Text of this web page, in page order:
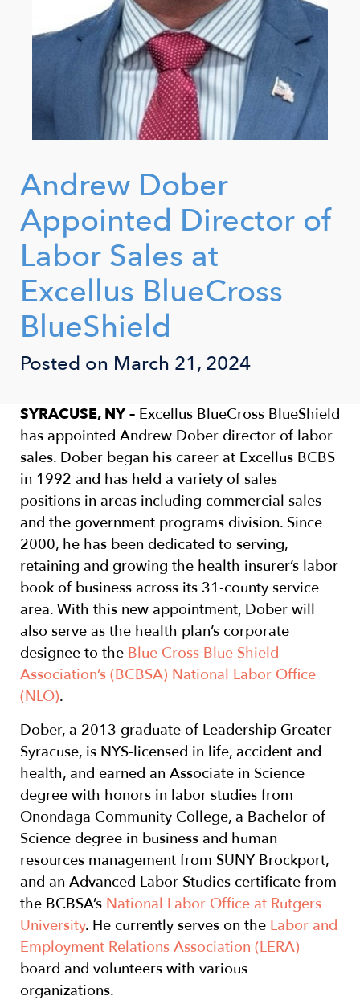
Andrew Dober
Appointed Director of
Labor Sales at
Excellus BlueCross
BlueShield
Posted on March 21, 2024
SYRACUSE, NY – Excellus BlueCross BlueShield
has appointed Andrew Dober director of labor
sales. Dober began his career at Excellus BCBS
in 1992 and has held a variety of sales
positions in areas including commercial sales
and the government programs division. Since
2000, he has been dedicated to serving,
retaining and growing the health insurer’s labor
book of business across its 31-county service
area. With this new appointment, Dober will
also serve as the health plan’s corporate
designee to the Blue Cross Blue Shield
Association’s (BCBSA) National Labor Office
(NLO).
Dober, a 2013 graduate of Leadership Greater
Syracuse, is NYS-licensed in life, accident and
health, and earned an Associate in Science
degree with honors in labor studies from
Onondaga Community College, a Bachelor of
Science degree in business and human
resources management from SUNY Brockport,
and an Advanced Labor Studies certificate from
the BCBSA’s National Labor Office at Rutgers
University. He currently serves on the Labor and
Employment Relations Association (LERA)
board and volunteers with various
organizations.